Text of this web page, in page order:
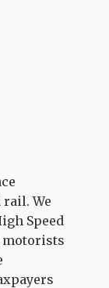
We
Speed
motorists